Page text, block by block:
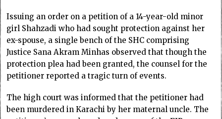
Issuing an order on a petition of a 14-year-old minor
girl Shahzadi who had sought protection against her
ex-spouse, a single bench of the SHC comprising
Justice Sana Akram Minhas observed that though the
protection plea had been granted, the counsel for the
petitioner reported a tragic turn of events.
The high court was informed that the petitioner had
been murdered in Karachi by her maternal uncle. The